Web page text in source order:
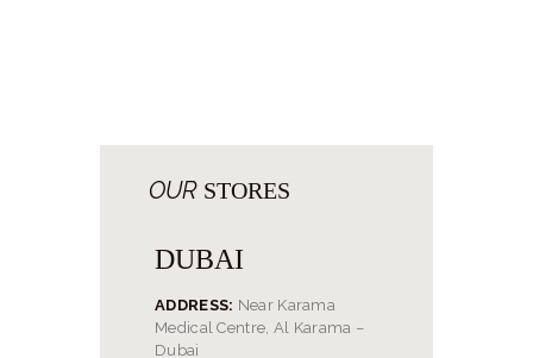
OUR STORES
DUBAI
ADDRESS: Near Karama
Medical Centre, Al Karama –
Dubai